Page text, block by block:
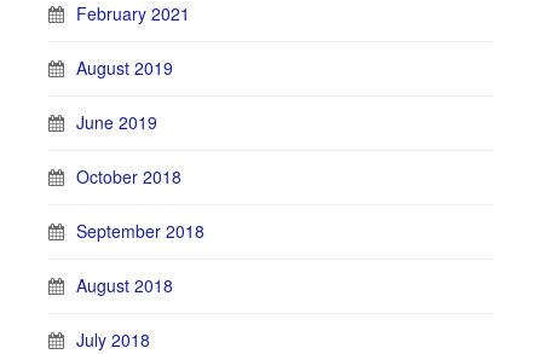
February 2021
August 2019
June 2019
October 2018
September 2018
August 2018
July 2018